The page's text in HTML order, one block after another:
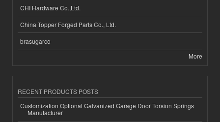
CHI Hardware Co.,Ltd.
China Topper Forged Parts Co., Ltd.
brasugarco
More
RECENT PRODUCTS POSTS
Customization Optional Galvanized Garage Door Torsion Springs
Manufacturer